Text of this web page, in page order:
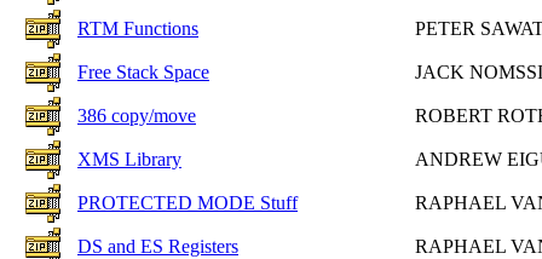
RTM Functions PETER
Free Stack Space JACK NOMSSI
386 copy/move ROBERT
XMS Library ANDREW
PROTECTED MODE Stuff RAPHAEL
DS and ES Registers RAPHAEL